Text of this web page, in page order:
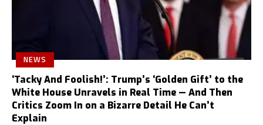
NEWS
‘Tacky And Foolish!’: Trump’s ‘Golden Gift’ to the
White House Unravels in Real Time — And Then
Critics Zoom In on a Bizarre Detail He Can’t
Explain